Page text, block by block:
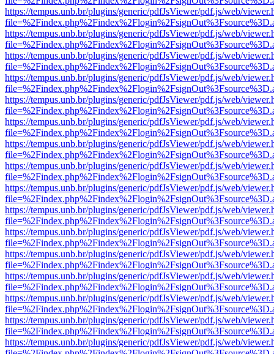
https://tempus.unb.br/plugins/generic/pdfJsViewer/pdf.js/web/
https://tempus.unb.br/plugins/generic/pdfJsViewer/pdf.js/web/
https://tempus.unb.br/plugins/generic/pdfJsViewer/pdf.js/web/
https://tempus.unb.br/plugins/generic/pdfJsViewer/pdf.js/web/
https://tempus.unb.br/plugins/generic/pdfJsViewer/pdf.js/web/
https://tempus.unb.br/plugins/generic/pdfJsViewer/pdf.js/web/
https://tempus.unb.br/plugins/generic/pdfJsViewer/pdf.js/web/
https://tempus.unb.br/plugins/generic/pdfJsViewer/pdf.js/web/
https://tempus.unb.br/plugins/generic/pdfJsViewer/pdf.js/web/
https://tempus.unb.br/plugins/generic/pdfJsViewer/pdf.js/web/
https://tempus.unb.br/plugins/generic/pdfJsViewer/pdf.js/web/
https://tempus.unb.br/plugins/generic/pdfJsViewer/pdf.js/web/
https://tempus.unb.br/plugins/generic/pdfJsViewer/pdf.js/web/
https://tempus.unb.br/plugins/generic/pdfJsViewer/pdf.js/web/
https://tempus.unb.br/plugins/generic/pdfJsViewer/pdf.js/web/
https://tempus.unb.br/plugins/generic/pdfJsViewer/pdf.js/web/